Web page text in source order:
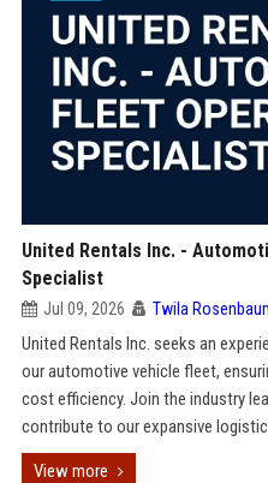
United Rentals Inc. -
Specialist
Jul 09, 2026 Twila
United Rentals Inc. seeks an
our automotive vehicle fleet,
cost efficiency. Join the industry
contribute to our expansive
View more